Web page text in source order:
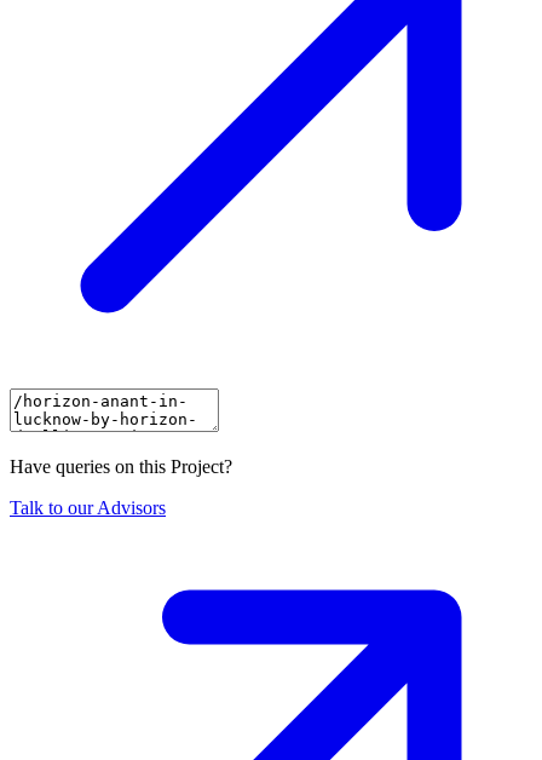
Have queries on this Project?
Talk to our Advisors